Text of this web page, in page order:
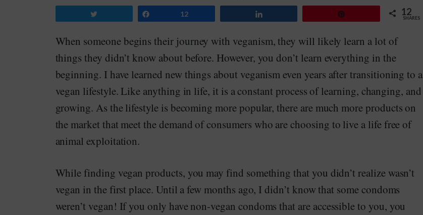
12 12
SHARES
When someone begins their journey with veganism, they will likely learn a lot of
things they didn’t know about before. However, you don’t learn everything in the
beginning. I have learned new things about veganism even years after transitioning to a
vegan lifestyle. Like anything in life, it is a constant process of learning, changing, and
growing. As the lifestyle is becoming more popular, there are much more products on
the market that meet the demand of consumers who are choosing to live a life free of
animal exploitation.
While finding vegan products, you may find something that you didn’t realize wasn’t
vegan in the first place. Until a few months ago, I didn’t know that some condoms
weren’t vegan! If you only have non-vegan condoms that are accessible to you, you